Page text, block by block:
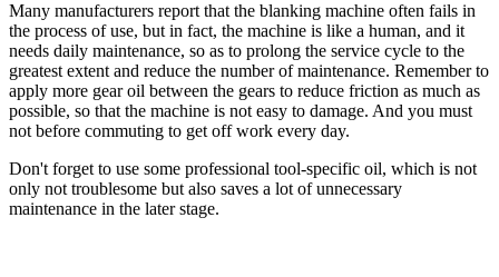
Many manufacturers report that the blanking machine often fails in
the process of use, but in fact, the machine is like a human, and it
needs daily maintenance, so as to prolong the service cycle to the
greatest extent and reduce the number of maintenance. Remember to
apply more gear oil between the gears to reduce friction as much as
possible, so that the machine is not easy to damage. And you must
not before commuting to get off work every day.
Don't forget to use some professional tool-specific oil, which is not
only not troublesome but also saves a lot of unnecessary
maintenance in the later stage.